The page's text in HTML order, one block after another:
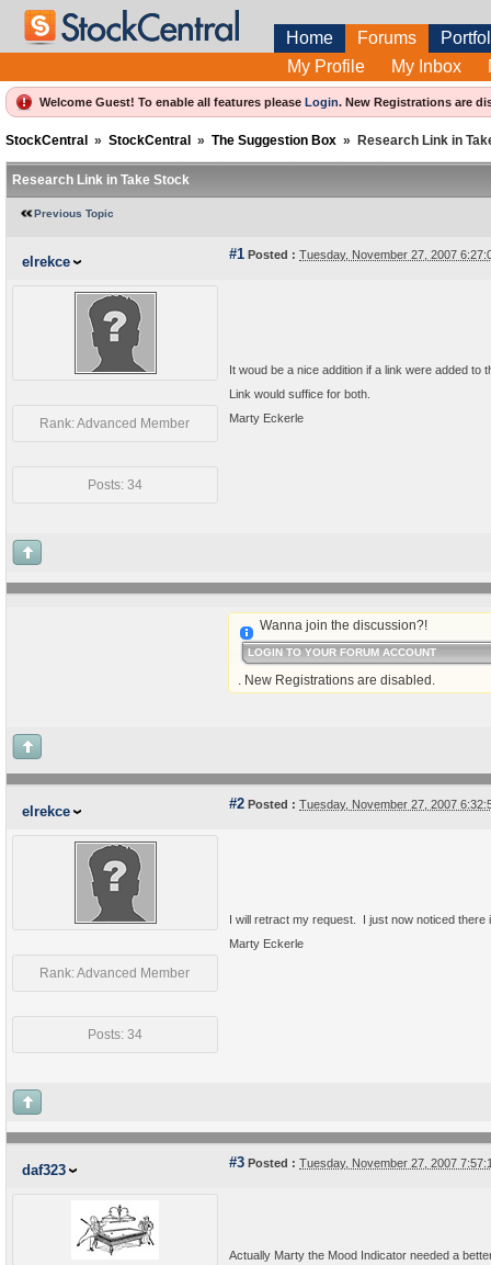
Home Forums
My Profile
My Inbox
Welcome Guest! To enable all features please Login. New Registrations are
StockCentral » StockCentral » The Suggestion Box » Research Link in
Research Link in Take Stock
Previous Topic
elrekce #1 Posted : Tuesday, November 27, 2007
Rank: Advanced Member
Posts: 34
It woud be a nice addition if a link were added
Link would suffice for both.
Marty Eckerle
Wanna join the discussion?!
LOGIN TO YOUR FORUM ACCOUNT
. New Registrations are disabled.
elrekce #2 Posted : Tuesday, November 27, 2007
Rank: Advanced Member
Posts: 34
I will retract my request. I just now noticed
Marty Eckerle
daf323 #3 Posted : Tuesday, November 27, 2007
Actually Marty the Mood Indicator needed a